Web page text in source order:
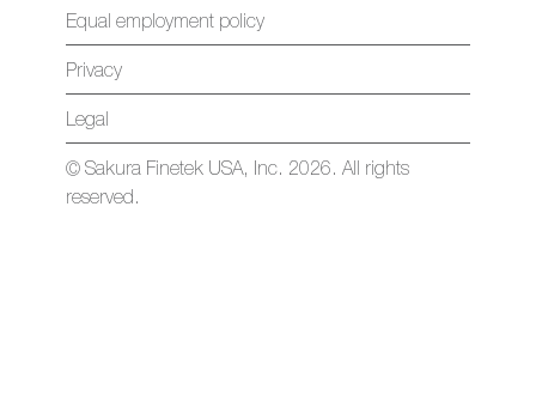
Equal employment policy
Privacy
Legal
© Sakura Finetek USA, Inc. 2026. All rights
reserved.